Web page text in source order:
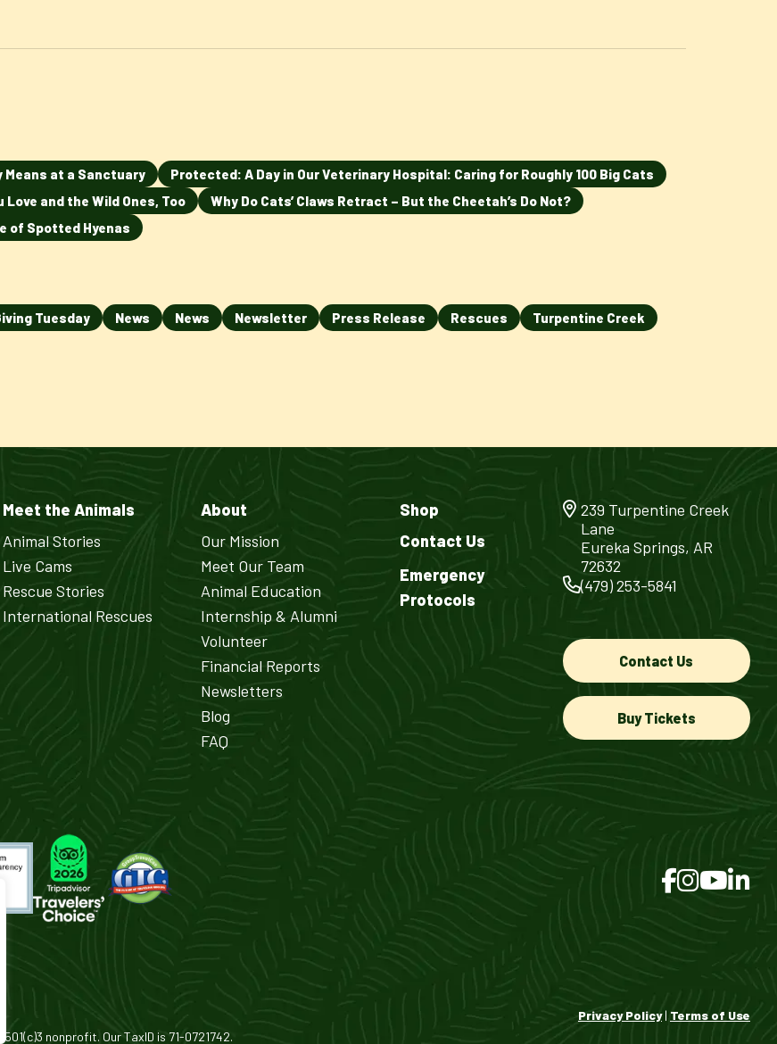
Means at a Sanctuary
Protected: A Day in Our Veterinary Hospital: Caring for Roughly 100 Big Cats
and the Wild Ones, Too
Why Do Cats’ Claws Retract – But the Cheetah’s Do Not?
of Spotted Hyenas
Tuesday News News Newsletter Press Release Rescues
Turpentine Creek
Meet the Animals
Animal Stories
Live Cams
Rescue Stories
International Rescues
About
Our Mission
Meet Our Team
Animal Education
Internship & Alumni
Volunteer
Financial Reports
Newsletters
Blog
FAQ
Shop
Contact Us
Emergency
Protocols
239 Turpentine Creek
Lane
Eureka Springs, AR
72632
(479) 253-5841
Contact Us
Buy Tickets
nonprofit. Our TaxID is 71-0721742.
Privacy Policy| Terms of Use